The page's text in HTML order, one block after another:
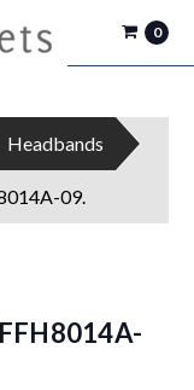
0
Headbands
09.